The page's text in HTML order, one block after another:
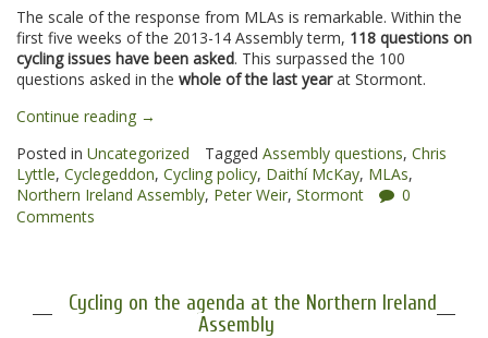
The scale of the response from MLAs is remarkable. Within the
first five weeks of the 2013-14 Assembly term, 118 questions on
cycling issues have been asked. This surpassed the 100
questions asked in the whole of the last yearat Stormont.
Continue reading “Cyclegeddon
→
Posted in Uncategorized Tagged Assembly questions, Chris
Lyttle, Cyclegeddon, Cycling policy, Daithí McKay, MLAs,
Northern Ireland Assembly, Peter Weir, Stormont
0
Comments
Cycling on the agenda at the Northern Ireland
Assembly